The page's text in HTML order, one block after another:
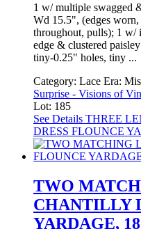
1 w/ multiple swagged
Wd 15.5", (edges
throughout, pulls); 1 w/
edge & clustered
tiny-0.25" holes, tiny ...
Category: Lace Era:
Surprise - Visions of
Lot: 185
See Details THREE
DRESS FLOUNCE
TWO
CHANTILLY
YARDAGE,